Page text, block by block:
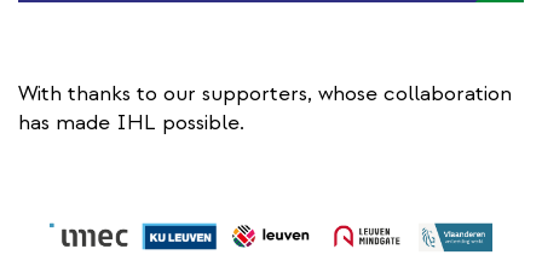
With thanks to our supporters, whose collaboration
has made IHL possible.